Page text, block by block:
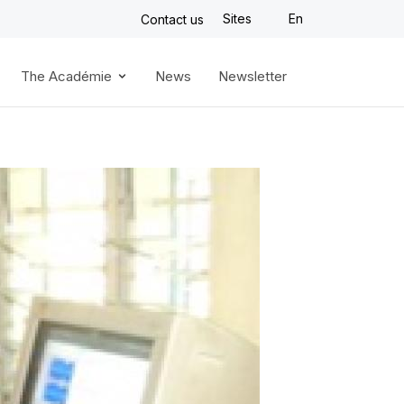
Contact us Sites En
The Académie News Newsletter